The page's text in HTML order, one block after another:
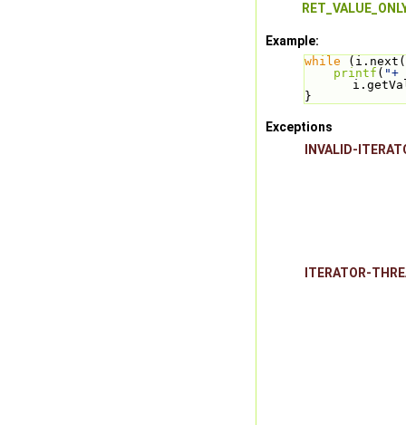
Example:
while
printf ( "+
}
Exceptions
INVALID-
ITERATOR-